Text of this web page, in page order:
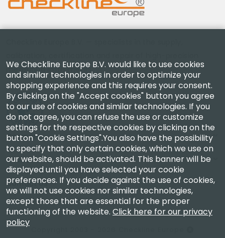
measuring instruments.
Company
Account
Contact Us
We Checkline Europe B.V. would like to use cookies
and similar technologies in order to optimize your
shopping experience and this requires your consent.
By clicking on the "Accept cookies" button you agree
to our use of cookies and similar technologies. If you
do not agree, you can refuse the use or customize
settings for the respective cookies by clicking on the
button "Cookie Settings".You also have the possibility
to specify that only certain cookies, which we use on
our website, should be activated. This banner will be
displayed until you have selected your cookie
preferences. If you decide against the use of cookies,
we will not use cookies nor similar technologies,
except those that are essential for the proper
functioning of the website. Click here for our privacy
policy